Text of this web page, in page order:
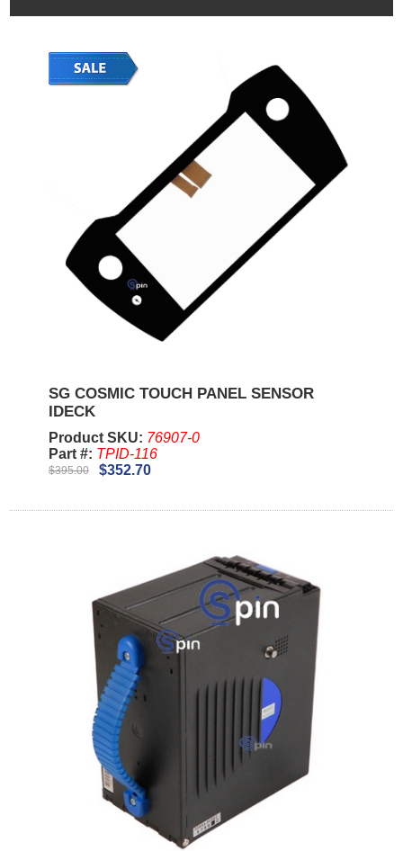
SG COSMIC TOUCH PANEL SENSOR
IDECK
Product SKU: 76907-0
Part #: TPID-116
$395.00 $352.70